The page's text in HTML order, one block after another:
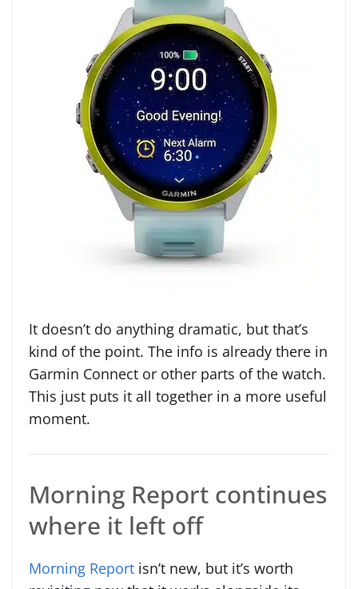
It doesn’t do anything dramatic, but that’s
kind of the point. The info is already there in
Garmin Connect or other parts of the watch.
This just puts it all together in a more useful
moment.
Morning Report continues
where it left off
Morning Report isn’t new, but it’s worth